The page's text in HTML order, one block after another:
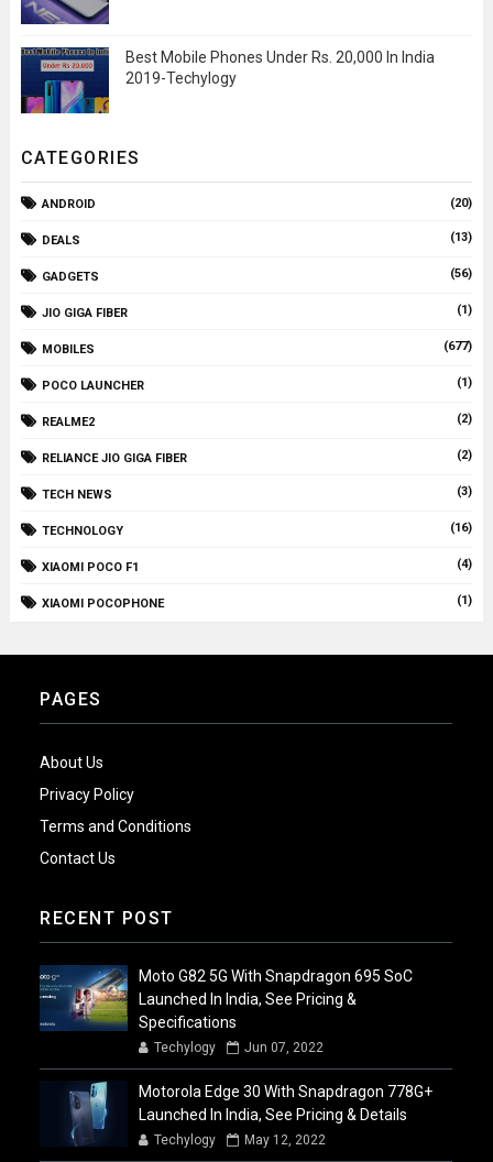
Best Mobile Phones Under Rs. 20,000 In India
2019-Techylogy
CATEGORIES
ANDROID (20)
DEALS (13)
GADGETS (56)
JIO GIGA FIBER (1)
MOBILES (677)
POCO LAUNCHER (1)
REALME2 (2)
RELIANCE JIO GIGA FIBER (2)
TECH NEWS (3)
TECHNOLOGY (16)
XIAOMI POCO F1 (4)
XIAOMI POCOPHONE (1)
PAGES
About Us
Privacy Policy
Terms and Conditions
Contact Us
RECENT POST
Moto G82 5G With Snapdragon 695 SoC
Launched In India, See Pricing &
Specifications
Techylogy Jun 07, 2022
Motorola Edge 30 With Snapdragon 778G+
Launched In India, See Pricing & Details
Techylogy May 12, 2022